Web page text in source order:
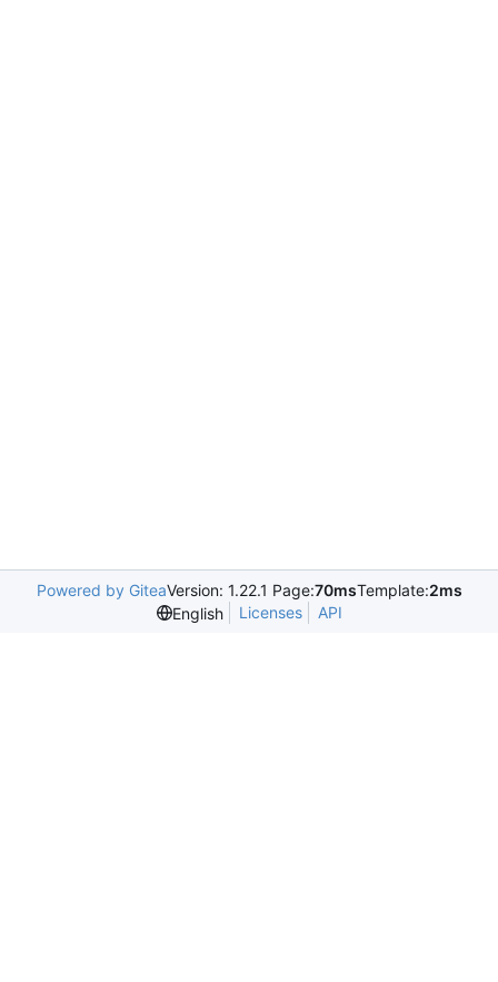
Powered by GiteaVersion: 1.22.1 Page:70msTemplate:2ms
English
Licenses API